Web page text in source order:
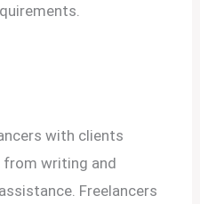
with clients
from writing and
Freelancers